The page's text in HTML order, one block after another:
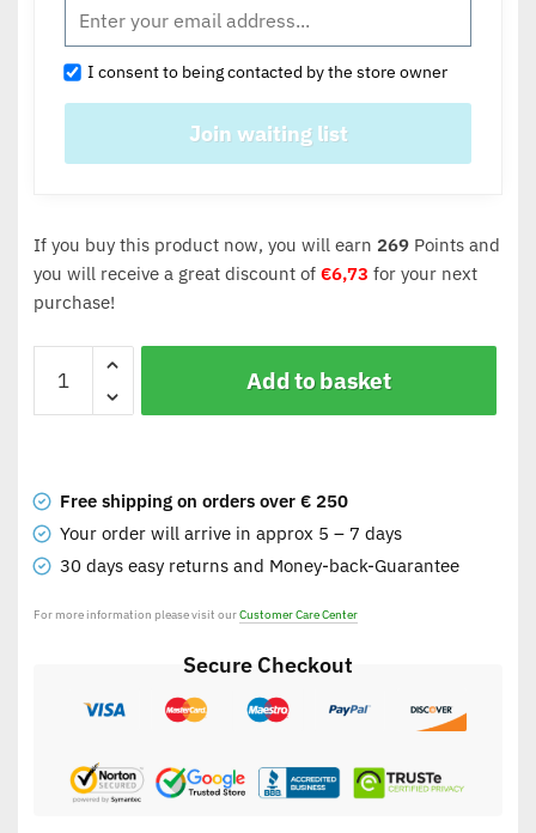
I consent to being contacted by the store owner
If you buy this product now, you will earn 269Points and
you will receive a great discount of €6,73 for your next
purchase!
Add to basket
Free shipping on orders over € 250
Your order will arrive in approx 5 – 7 days
30 days easy returns and Money-back-Guarantee
For more information please visit ourCustomer Care Center
Secure Checkout